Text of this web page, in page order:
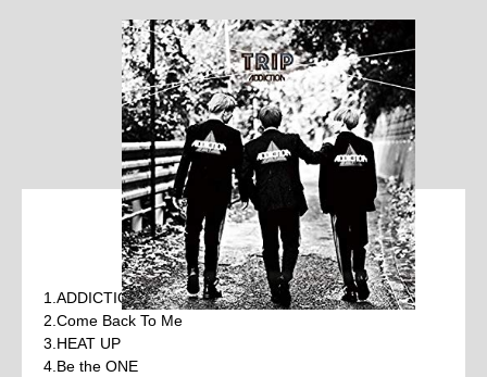
1.ADDICTION PARTY
2.Come Back To Me
3.HEAT UP
4.Be the ONE